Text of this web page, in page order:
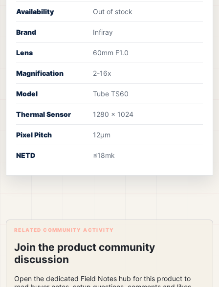
Availability Out of stock
Brand Infiray
Lens 60mm F1.0
Magnification 2-16x
Model Tube TS60
Thermal Sensor 1280 x 1024
Pixel Pitch 12µm
NETD ≤18mk
RELATED COMMUNITY ACTIVITY
Join the product community
discussion
Open the dedicated Field Notes hub for this product to